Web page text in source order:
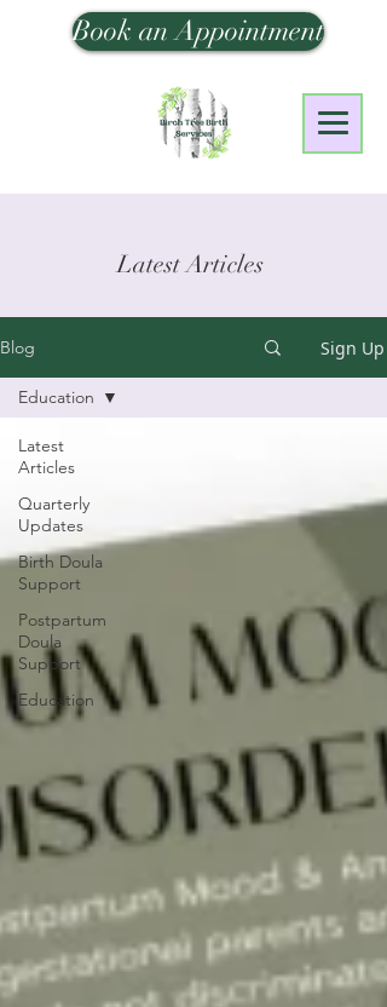
Book an Appointment
Latest Articles
Blog Sign Up
Latest
Articles
Quarterly
Updates
Birth Doula
Support
Postpartum
Doula
Support
Education
Education